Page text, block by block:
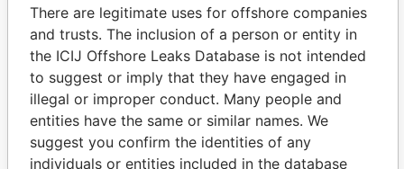
There are legitimate uses for offshore companies
and trusts. The inclusion of a person or entity in
the ICIJ Offshore Leaks Database is not intended
to suggest or imply that they have engaged in
illegal or improper conduct. Many people and
entities have the same or similar names. We
suggest you confirm the identities of any
individuals or entities included in the database